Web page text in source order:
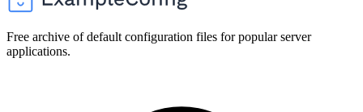
Free archive of default configuration files for popular server
applications.